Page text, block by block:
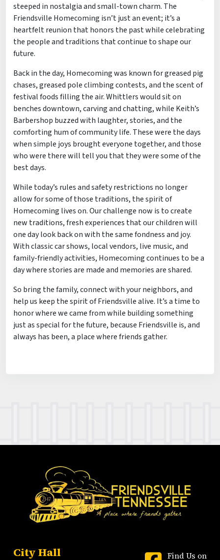
steeped in nostalgia and small-town charm. The
Friendsville Homecoming isn’t just an event; it’s a
heartfelt reunion that honors the past while celebrating
the people and traditions that continue to shape our
future.
Back in the day, Homecoming was known for greased pig
chases, greased pole climbing contests, and the scent of
festival foods filling the air. Whittlers would sit on
benches downtown, carving and chatting, while Keith’s
Barbershop buzzed with laughter, stories, and the
comforting hum of community life. These were the days
when simple joys brought everyone together, and those
who were there will tell you that they were some of the
best days.
While today’s rules and safety restrictions no longer
allow for some of those traditions, the spirit of
Homecoming lives on. Our challenge now is to create
new traditions, fresh experiences that our children will
one day look back on with the same fondness and joy.
With classic car shows, local vendors, live music, and
family-friendly activities, Homecoming continues to be a
day where stories are made and memories are shared.
So bring the family, connect with your neighbors, and
help us keep the spirit of Friendsville alive. It’s a time to
honor where we came from while building something
just as special for the future, because Friendsville is, and
always has been, a place where friends gather.
City Hall Find Us on